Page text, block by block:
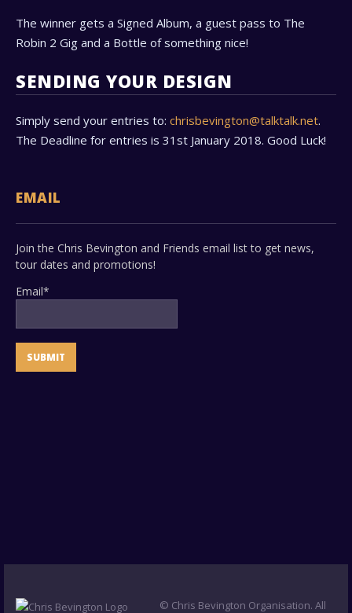
The winner gets a Signed Album, a guest pass to The
Robin 2 Gig and a Bottle of something nice!
SENDING YOUR DESIGN
Simply send your entries to: chrisbevington@talktalk.net.
The Deadline for entries is 31st January 2018. Good Luck!
EMAIL
Join the Chris Bevington and Friends email list to get news,
tour dates and promotions!
Email*
© Chris Bevington Organisation. All